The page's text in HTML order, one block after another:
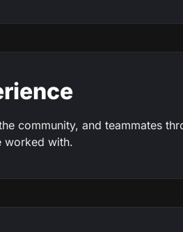
community, and teammates
worked with.